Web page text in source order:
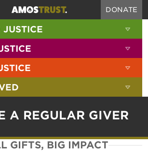
DONATE
SITE
JUSTICE
A REGULAR GIVER
GIFTS, BIG IMPACT